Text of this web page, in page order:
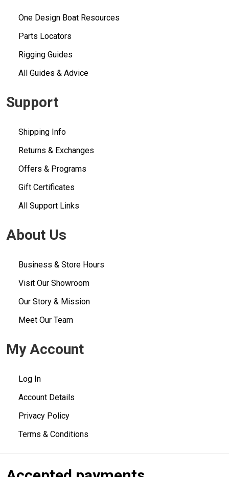
One Design Boat Resources
Parts Locators
Rigging Guides
All Guides & Advice
Support
Shipping Info
Returns & Exchanges
Offers & Programs
Gift Certificates
All Support Links
About Us
Business & Store Hours
Visit Our Showroom
Our Story & Mission
Meet Our Team
My Account
Log In
Account Details
Privacy Policy
Terms & Conditions